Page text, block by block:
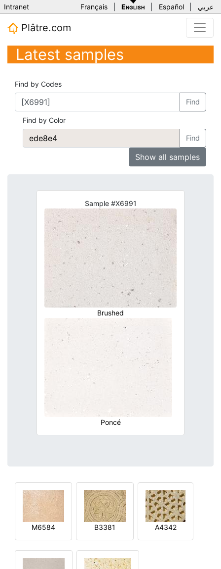
Intranet Français English Español عربي
Plâtre.com
Latest samples
Find by Codes
Find
Find by Color
Find
Show all samples
Sample #X6991
Brushed
Poncé
M6584 B3381 A4342